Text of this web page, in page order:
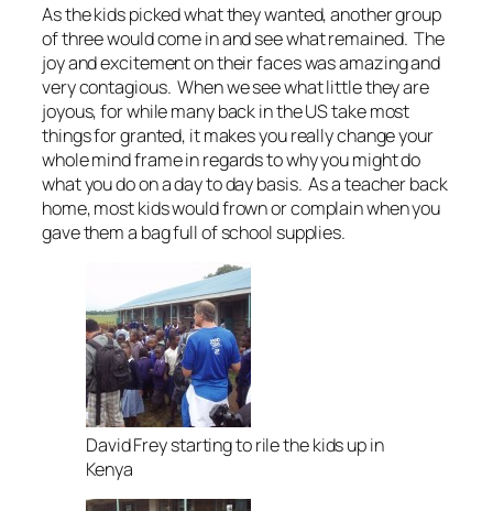
As the kids picked what they wanted, another group
of three would come in and see what remained. The
joy and excitement on their faces was amazing and
very contagious. When we see what little they are
joyous, for while many back in the US take most
things for granted, it makes you really change your
whole mind frame in regards to why you might do
what you do on a day to day basis. As a teacher back
home, most kids would frown or complain when you
gave them a bag full of school supplies.
David Frey starting to rile the kids up in
Kenya